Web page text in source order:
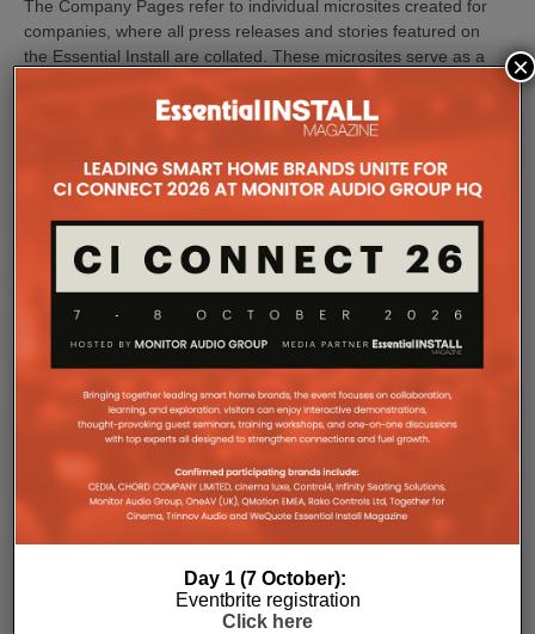
The Company Pages refer to individual microsites created for
companies, where all press releases and stories featured on
the Essential Install are collated. These microsites serve as a
Day 1 (7 October):
Eventbrite registration
Click here
×